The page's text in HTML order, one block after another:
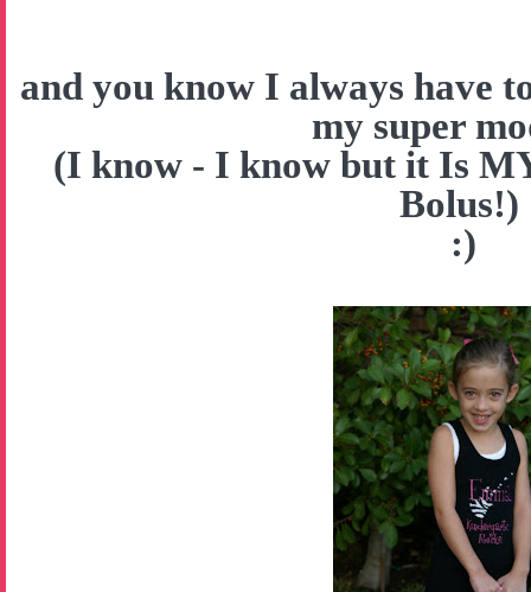
and you know I always have
my super
(I know - I know but it Is
Bolus!)
:)